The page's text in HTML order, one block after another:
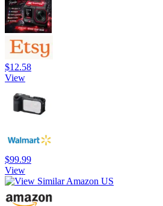
$12.58
View
$99.99
View